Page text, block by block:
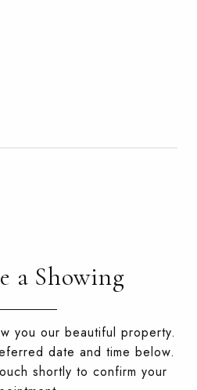
a Showing
you our beautiful property.
date and time below.
shortly to confirm your